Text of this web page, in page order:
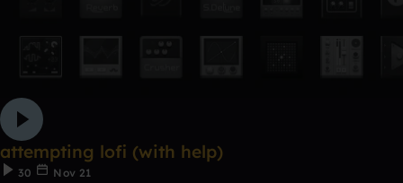
attempting lofi (with help)
30
Nov 21